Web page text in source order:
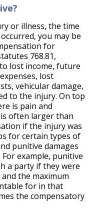
or illness, the time
you may be
for
768.81,
lost income, future
lost
vehicular damage,
to the injury. On top
is pain and
often larger than
if the injury was
for certain types of
punitive damages
example, punitive
a party if they were
the maximum
for in that
the compensatory